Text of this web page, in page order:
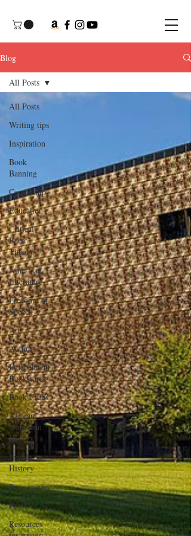
Blog
All Posts
Writing tips
Inspiration
Book
Banning
Censorship
Education
Critical
Race
Theory
American
Literature
Freedom of
Speech
Art
Authors
Independent
Bookstores
Book Clubs
African
American
History
Jewish
History
Press media
Press
Resources
All Posts